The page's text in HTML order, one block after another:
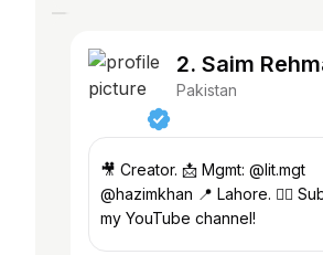
2. Saim
Pakistan
🎥 Creator. 📩 Mgmt: @lit.mgt
@hazimkhan 📍 Lahore. 👇🏻 Subscribe to
my YouTube channel!